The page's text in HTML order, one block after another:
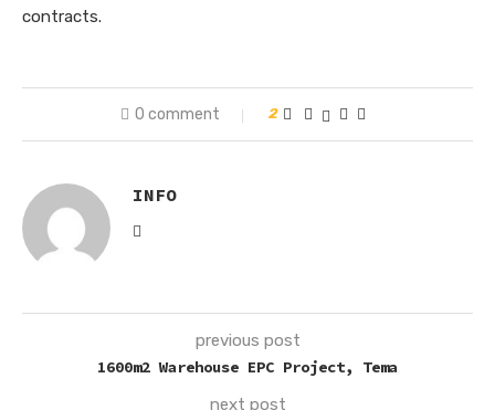
contracts.
0 comment 2
INFO
previous post
1600m2 Warehouse EPC Project, Tema
next post